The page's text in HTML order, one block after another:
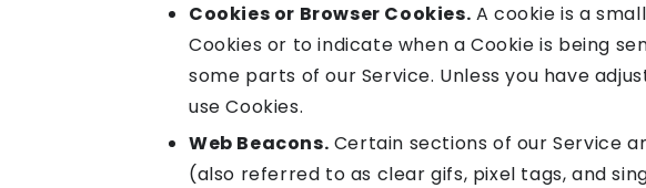
Cookies or Browser Cookies. A cookie is a
Cookies or to indicate when a Cookie is being
some parts of our Service. Unless you have
use Cookies.
Web Beacons. Certain sections of our Service
(also referred to as clear gifs, pixel tags, and